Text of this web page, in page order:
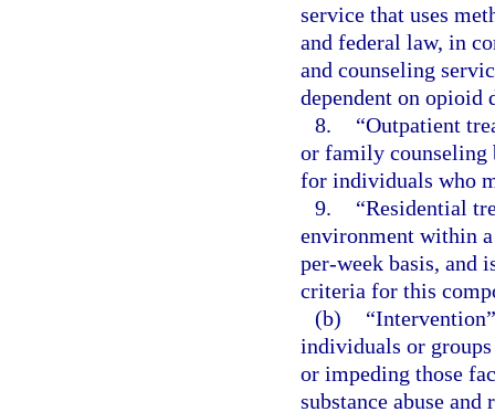
service that uses
and federal law, in
and counseling
dependent on opioid
8.
“Outpatient
or family counseling
for individuals who
9.
“Residential
environment within
per-week basis, and
criteria for this
(b)
individuals or groups
or impeding those
substance abuse and